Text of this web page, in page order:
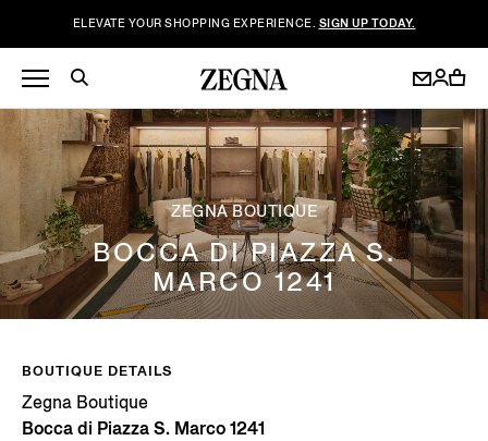
ELEVATE YOUR SHOPPING EXPERIENCE. SIGN UP TODAY.
ZEGNA BOUTIQUE
BOCCA DI PIAZZA S.
MARCO 1241
BOUTIQUE DETAILS
Zegna Boutique
Bocca di Piazza S. Marco 1241